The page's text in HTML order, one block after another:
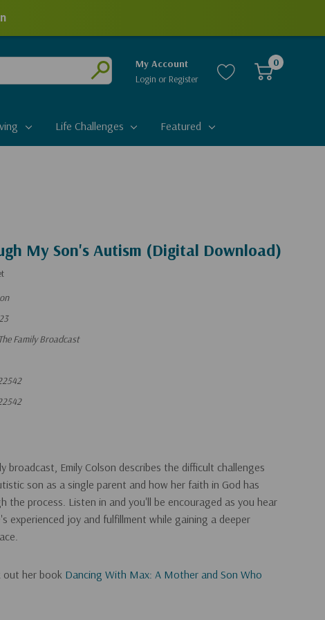
Submit
My Account
Login or Register
0
Life Challenges Featured
My Son's Autism (Digital Download)
Family Broadcast
broadcast, Emily Colson describes the difficult challenges
son as a single parent and how her faith in God has
the process. Listen in and you'll be encouraged as you hear
experienced joy and fulfillment while gaining a deeper
out her book Dancing With Max: A Mother and Son Who